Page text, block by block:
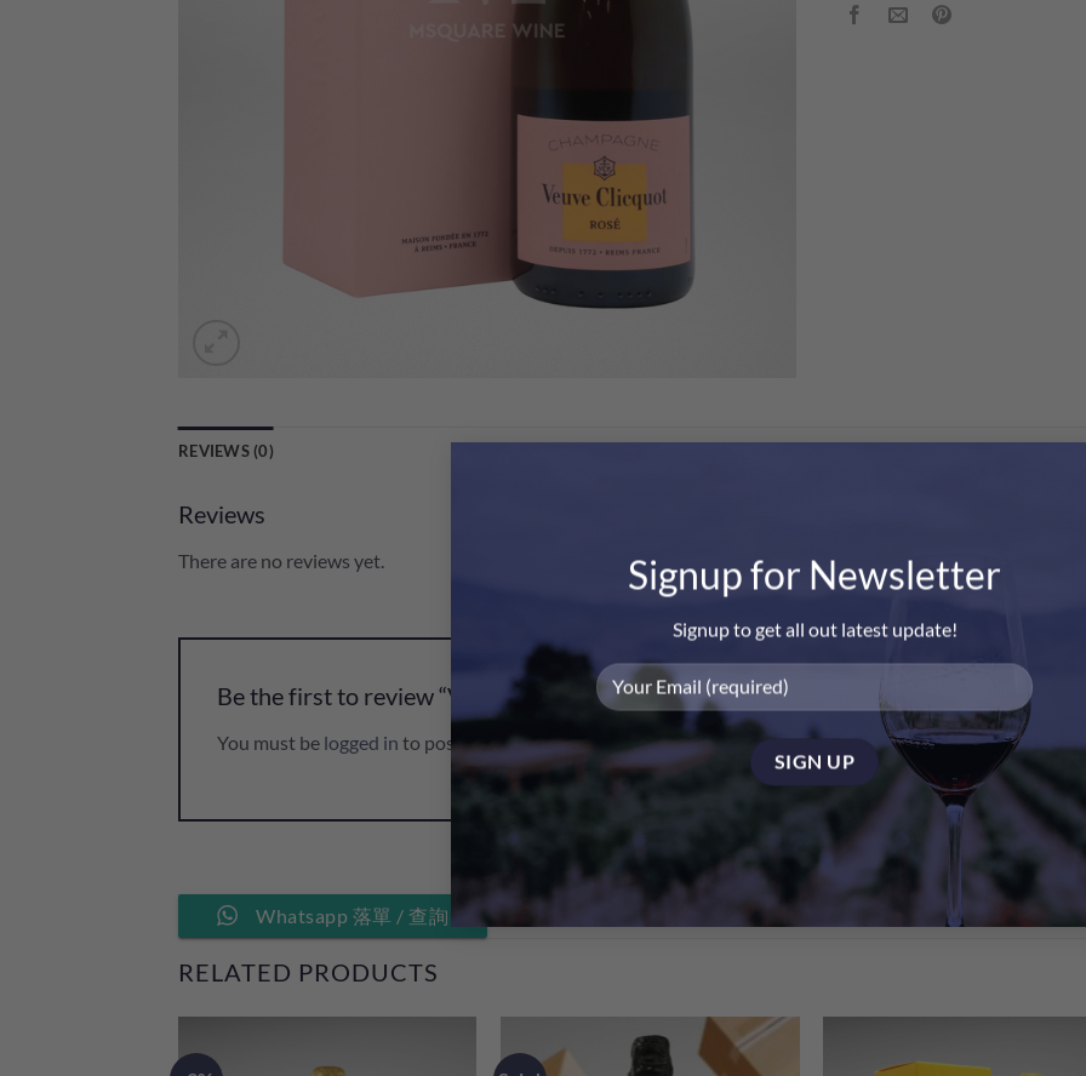
Signup for Newsletter
Signup to get all out latest update!
REVIEWS (0)
Reviews
There are no reviews yet.
Be the first to review “Veuve Clicquot Rose NV Gift Box”
You must be logged in to post a review.
Whatsapp 落單 / 查詢
RELATED PRODUCTS